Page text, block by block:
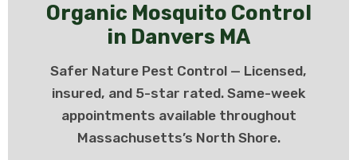
Organic Mosquito Control
in Danvers MA
Safer Nature Pest Control — Licensed,
insured, and 5-star rated. Same-week
appointments available throughout
Massachusetts’s North Shore.